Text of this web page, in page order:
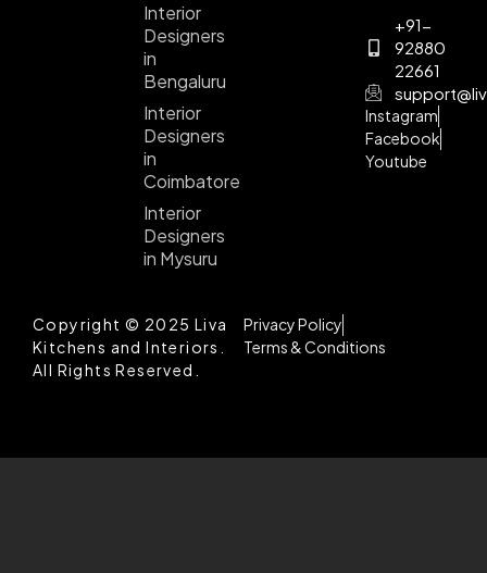
Interior
Designers
in
Bengaluru
Interior
Designers
in
Coimbatore
Interior
Designers
in Mysuru
+91-
92880
22661
Instagram
Facebook
Youtube
Copyright © 2025 Liva
Kitchens and Interiors.
All Rights Reserved.
Privacy Policy
Terms & Conditions